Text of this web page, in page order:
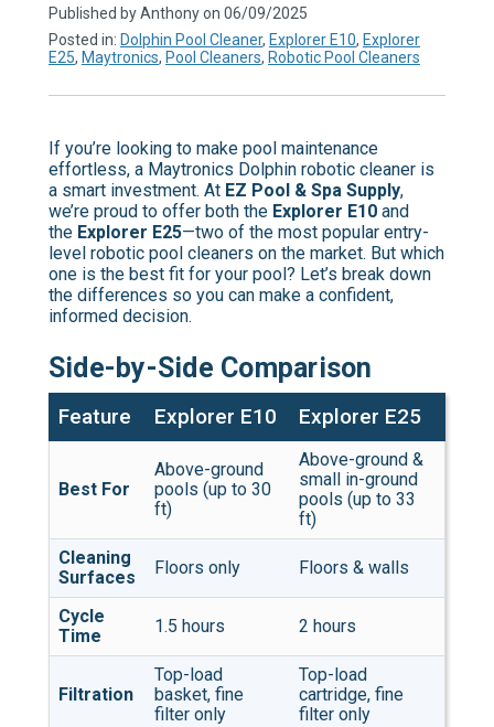
Published by Anthony on 06/09/2025
Posted in: Dolphin Pool Cleaner, Explorer E10, Explorer
E25, Maytronics, Pool Cleaners, Robotic Pool Cleaners
If you’re looking to make pool maintenance
effortless, a Maytronics Dolphin robotic cleaner is
a smart investment. At EZ Pool & Spa Supply,
we’re proud to offer both the Explorer E10and
the Explorer E25—two of the most popular entry-
level robotic pool cleaners on the market. But which
one is the best fit for your pool? Let’s break down
the differences so you can make a confident,
informed decision.
Side-by-Side Comparison
Feature Explorer E10 Explorer E25
Best For
Above-ground
pools (up to 30
ft)
Above-ground &
small in-ground
pools (up to 33
ft)
Cleaning
Surfaces
Floors only Floors & walls
Cycle
Time
1.5 hours 2 hours
Filtration
Top-load
basket, fine
filter only
Top-load
cartridge, fine
filter only